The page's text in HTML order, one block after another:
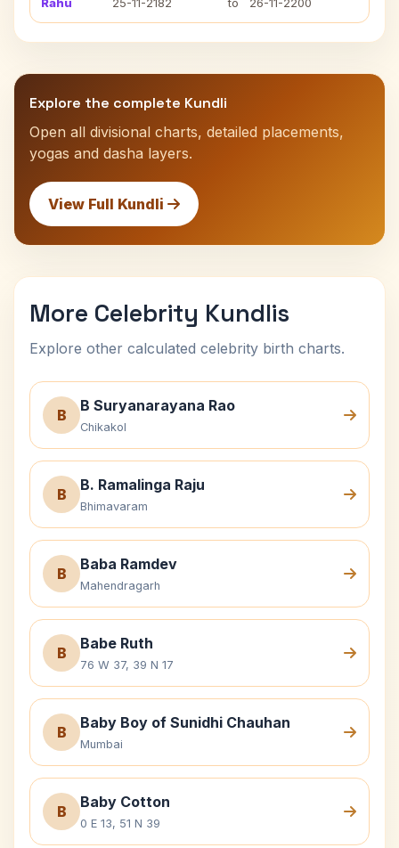
Explore the complete Kundli
Open all divisional charts, detailed placements,
yogas and dasha layers.
View Full Kundli
More Celebrity Kundlis
Explore other calculated celebrity birth charts.
B
B Suryanarayana Rao
Chikakol
B
B. Ramalinga Raju
Bhimavaram
B
Baba Ramdev
Mahendragarh
B
Babe Ruth
76 W 37, 39 N 17
B
Baby Boy of Sunidhi Chauhan
Mumbai
B
Baby Cotton
0 E 13, 51 N 39